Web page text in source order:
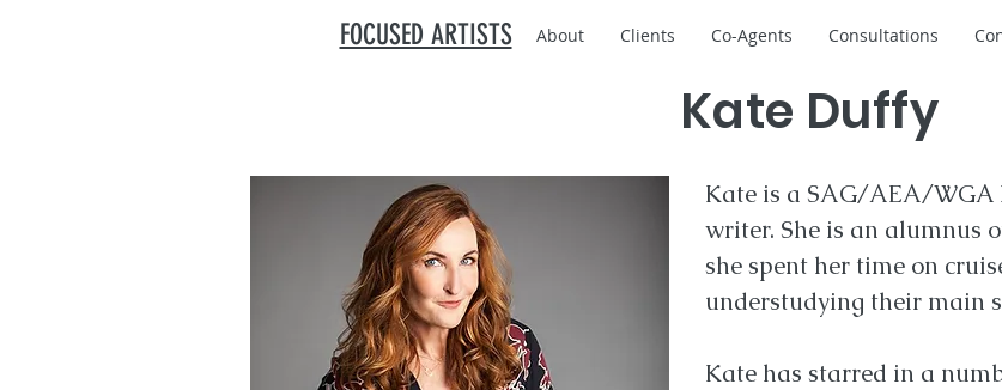
FOCUSED ARTISTS About Clients Co-Agents Consultations
Kate Duffy
Kate is a SAG/AEA/WGA
writer. She is an alumnus
she spent her time on
understudying their main
Kate has starred in a